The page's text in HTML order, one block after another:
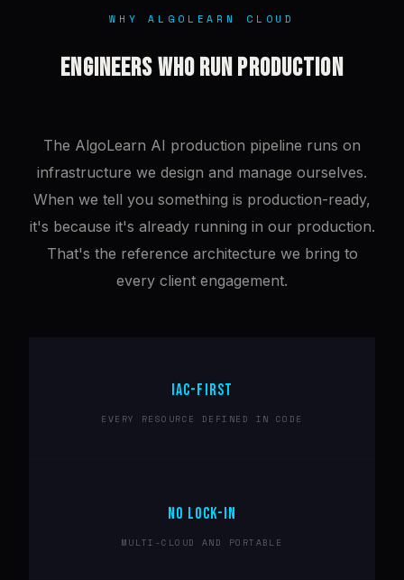
WHY ALGOLEARN CLOUD
ENGINEERS WHO RUN PRODUCTION
The AlgoLearn AI production pipeline runs on
infrastructure we design and manage ourselves.
When we tell you something is production-ready,
it's because it's already running in our production.
That's the reference architecture we bring to
every client engagement.
IAC-FIRST
EVERY RESOURCE DEFINED IN CODE
NO LOCK-IN
MULTI-CLOUD AND PORTABLE